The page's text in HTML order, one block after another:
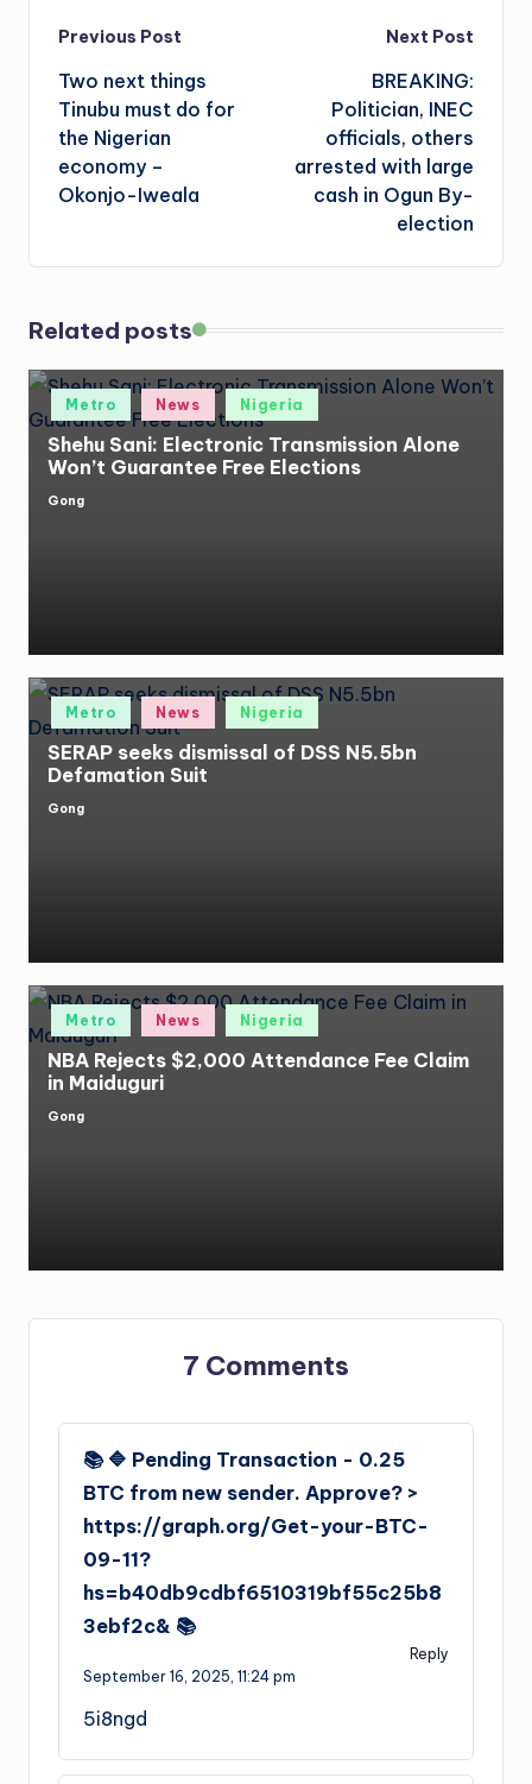
Post
navigation
Previous Post
Two next things
Tinubu must do for
the Nigerian
economy –
Okonjo-Iweala
Next Post
BREAKING:
Politician, INEC
officials, others
arrested with large
cash in Ogun By-
election
Related posts
Posted
Metro News Nigeria
Shehu Sani: Electronic Transmission Alone
Won’t Guarantee Free Elections
Posted
Gong
Posted
Metro News Nigeria
SERAP seeks dismissal of DSS N5.5bn
Defamation Suit
Posted
Gong
Posted
Metro News Nigeria
NBA Rejects $2,000 Attendance Fee Claim
in Maiduguri
Posted
Gong
7 Comments
📚 🔷 Pending Transaction - 0.25
BTC from new sender. Approve? >
https://graph.org/Get-your-BTC-
09-11?
hs=b40db9cdbf6510319bf55c25b8
3ebf2c& 📚
Reply
September 16, 2025, 11:24 pm
5i8ngd